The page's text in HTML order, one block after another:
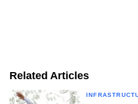
Related Articles